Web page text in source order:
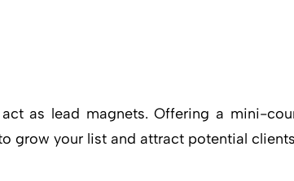
as lead magnets. Offering a mini-
grow your list and attract potential